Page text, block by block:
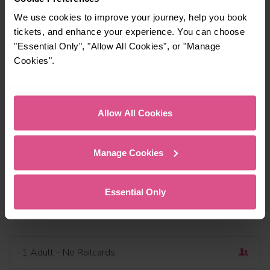
We use cookies to improve your journey, help you book
tickets, and enhance your experience. You can choose
"Essential Only", "Allow All Cookies", or "Manage
Cookies".
Allow All Cookies
Manage Cookies
Essential Only
Travel via or avoid
1 Adult - No Railcards